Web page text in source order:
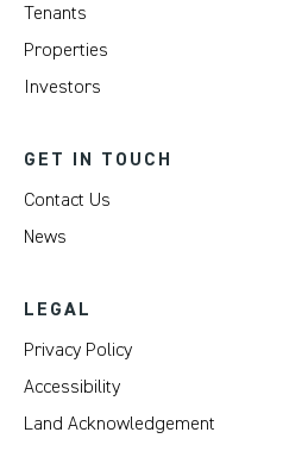
Tenants
Properties
Investors
GET IN TOUCH
Contact Us
News
LEGAL
Privacy Policy
Accessibility
Land Acknowledgement